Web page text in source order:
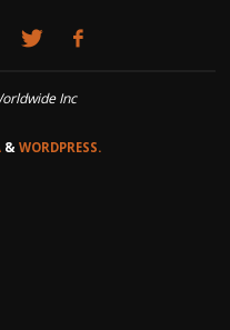
Inc
& WORDPRESS.